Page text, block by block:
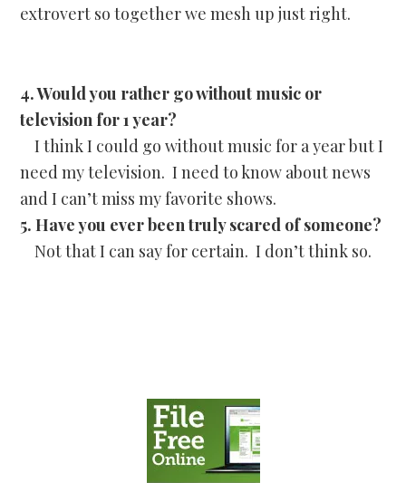
extrovert so together we mesh up just right.
4. Would you rather go without music or
television for 1 year?
I think I could go without music for a year but I
need my television. I need to know about news
and I can’t miss my favorite shows.
5. Have you ever been truly scared of someone?
Not that I can say for certain. I don’t think so.